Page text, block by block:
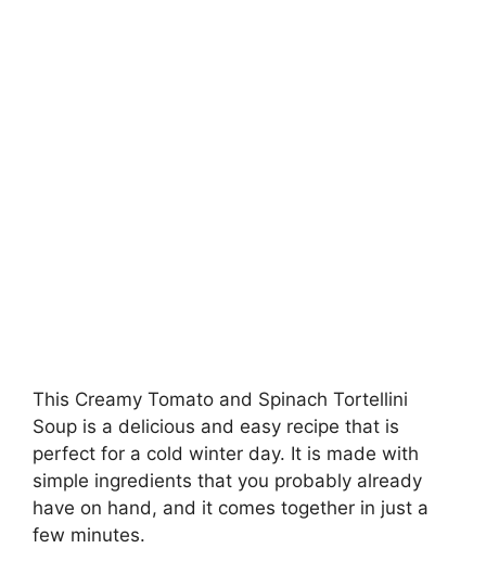
This Creamy Tomato and Spinach Tortellini
Soup is a delicious and easy recipe that is
perfect for a cold winter day. It is made with
simple ingredients that you probably already
have on hand, and it comes together in just a
few minutes.